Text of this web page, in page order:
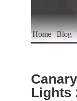
Home Blog
Lights